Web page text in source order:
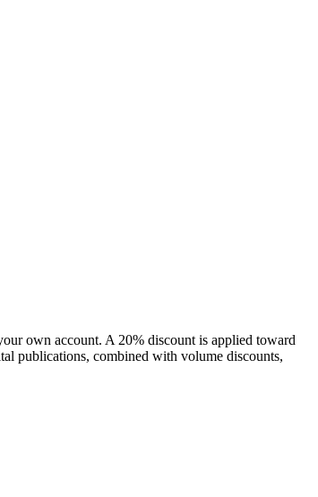
own account. A 20% discount is applied toward
publications, combined with volume discounts,